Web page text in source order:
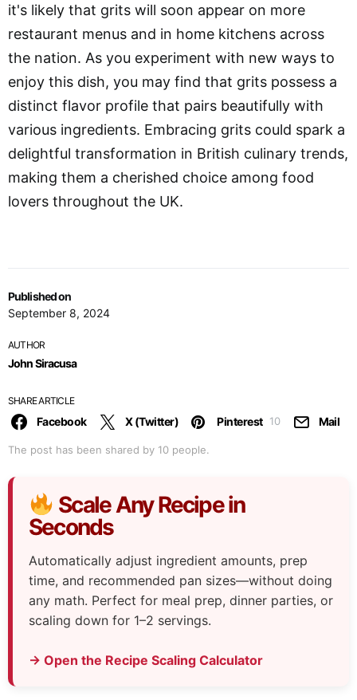
Published on
September 8, 2024
AUTHOR
John Siracusa
SHARE ARTICLE
The post has been shared by 10 people.
Facebook X (Twitter) Pinterest 10 Mail
it's likely that grits will soon appear on more
restaurant menus and in home kitchens across
the nation. As you experiment with new ways to
enjoy this dish, you may find that grits possess a
distinct flavor profile that pairs beautifully with
various ingredients. Embracing grits could spark a
delightful transformation in British culinary trends,
making them a cherished choice among food
lovers throughout the UK.
Scale Any Recipe in
Seconds
Automatically adjust ingredient amounts, prep
time, and recommended pan sizes—without doing
any math. Perfect for meal prep, dinner parties, or
scaling down for 1–2 servings.
→ Open the Recipe Scaling Calculator